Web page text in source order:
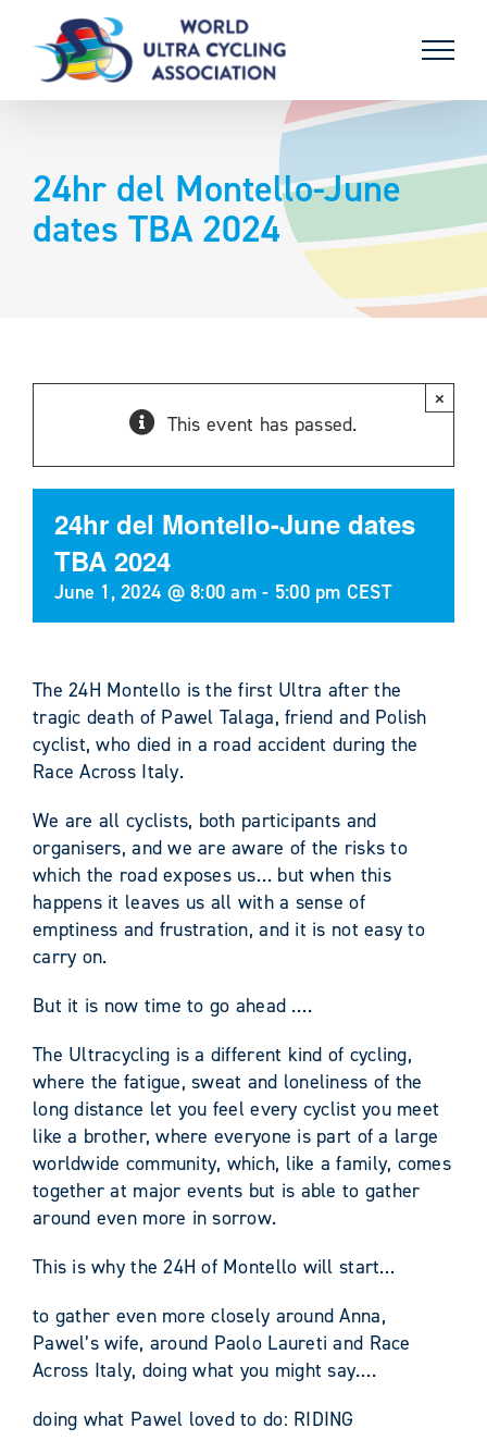
content
24hr del Montello-June
dates TBA 2024
This event has passed.
×
24hr del Montello-June dates
TBA 2024
June 1, 2024 @ 8:00 am- 5:00 pm CEST
The 24H Montello is the first Ultra after the
tragic death of Pawel Talaga, friend and Polish
cyclist, who died in a road accident during the
Race Across Italy.
We are all cyclists, both participants and
organisers, and we are aware of the risks to
which the road exposes us… but when this
happens it leaves us all with a sense of
emptiness and frustration, and it is not easy to
carry on.
But it is now time to go ahead ….
The Ultracycling is a different kind of cycling,
where the fatigue, sweat and loneliness of the
long distance let you feel every cyclist you meet
like a brother, where everyone is part of a large
worldwide community, which, like a family, comes
together at major events but is able to gather
around even more in sorrow.
This is why the 24H of Montello will start…
to gather even more closely around Anna,
Pawel’s wife, around Paolo Laureti and Race
Across Italy, doing what you might say….
doing what Pawel loved to do: RIDING